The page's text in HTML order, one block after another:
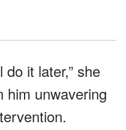
do it later,” she
him unwavering